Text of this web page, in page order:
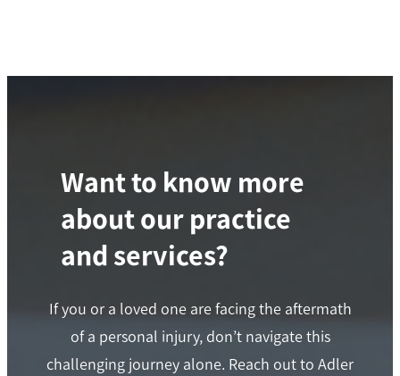
Want to know more
about our practice
and services?
If you or a loved one are facing the aftermath
of a personal injury, don’t navigate this
challenging journey alone. Reach out to Adler